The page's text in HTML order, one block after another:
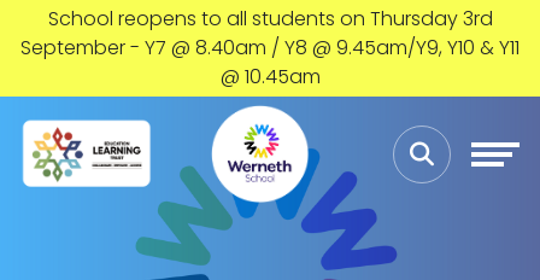
School reopens to all students on Thursday 3rd
September - Y7 @ 8.40am / Y8 @ 9.45am/Y9, Y10 & Y11
@ 10.45am